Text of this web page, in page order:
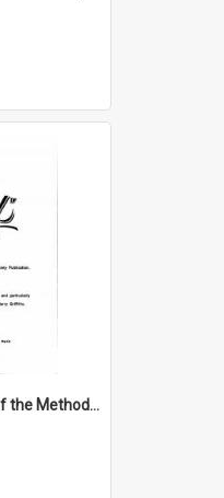
"Griff" : an account of the Methodist Inland Mission and particularly the service rendered by Rev & Mrs. Harry Griffiths